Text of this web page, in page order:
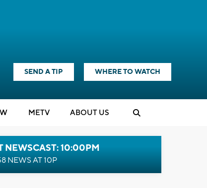
SEND A TIP WHERE TO WATCH
METV ABOUT US
NEWSCAST: 10:00PM
NEWS AT 10P